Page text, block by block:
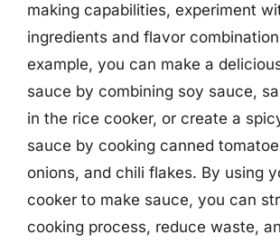
making capabilities, experiment
ingredients and flavor
example, you can make a
sauce by combining soy sauce,
in the rice cooker, or create a
sauce by cooking canned
onions, and chili flakes. By using
cooker to make sauce, you can
cooking process, reduce waste,